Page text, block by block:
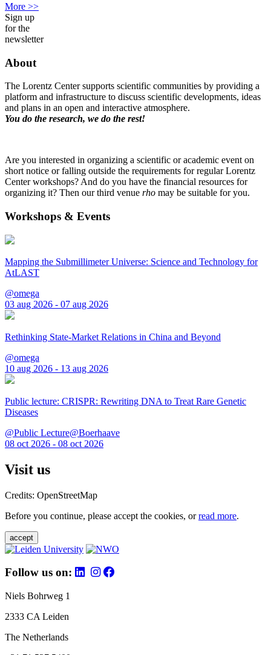
More >>
Sign up
for the
newsletter
About
The Lorentz Center supports scientific communities by providing a
platform and infrastructure to discuss scientific developments, ideas
and plans in an open and interactive atmosphere.
You do the research, we do the rest!
Are you interested in organizing a scientific or academic event on
short notice or falling outside the requirements for regular Lorentz
Center workshops? And do you have the financial resources for
organizing it? Then our third venue rho may be suitable for you.
Workshops & Events
Mapping the Submillimeter Universe: Science and Technology for
AtLAST
@omega
03 aug 2026 - 07 aug 2026
Rethinking State-Market Relations in China and Beyond
@omega
10 aug 2026 - 13 aug 2026
Public lecture: CRISPR: Rewriting DNA to Treat Rare Genetic
Diseases
@Public Lecture@Boerhaave
08 oct 2026 - 08 oct 2026
Visit us
Credits: OpenStreetMap
Before you continue, please accept the cookies, orread more.
accept
Follow us on:
Niels Bohrweg 1
2333 CA Leiden
The Netherlands